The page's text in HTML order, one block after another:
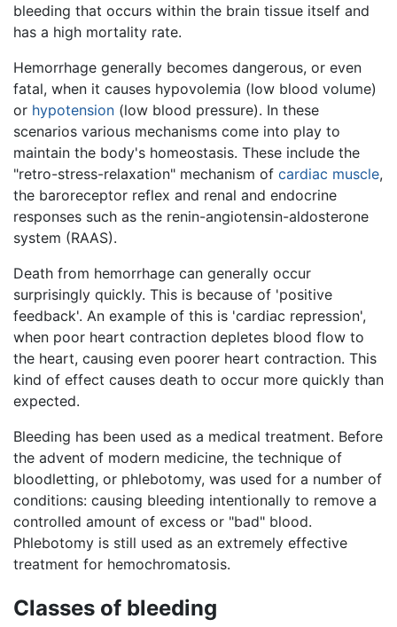
bleeding that occurs within the brain tissue itself and
has a high mortality rate.
Hemorrhage generally becomes dangerous, or even
fatal, when it causes hypovolemia (low blood volume)
or hypotension (low blood pressure). In these
scenarios various mechanisms come into play to
maintain the body's homeostasis. These include the
"retro-stress-relaxation" mechanism of cardiac muscle,
the baroreceptor reflex and renal and endocrine
responses such as the renin-angiotensin-aldosterone
system (RAAS).
Death from hemorrhage can generally occur
surprisingly quickly. This is because of 'positive
feedback'. An example of this is 'cardiac repression',
when poor heart contraction depletes blood flow to
the heart, causing even poorer heart contraction. This
kind of effect causes death to occur more quickly than
expected.
Bleeding has been used as a medical treatment. Before
the advent of modern medicine, the technique of
bloodletting, or phlebotomy, was used for a number of
conditions: causing bleeding intentionally to remove a
controlled amount of excess or "bad" blood.
Phlebotomy is still used as an extremely effective
treatment for hemochromatosis.
Classes of bleeding